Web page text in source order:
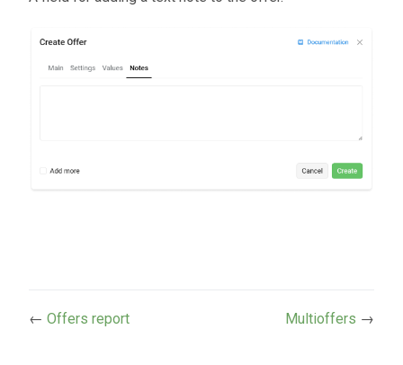
← Offers report Multioffers →